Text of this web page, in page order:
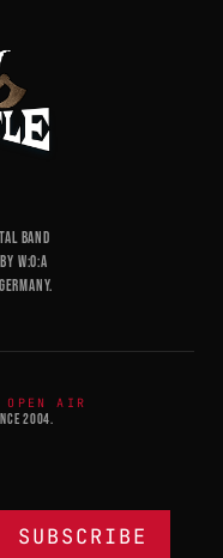
BAND
W:O:A
OPEN AIR
2004.